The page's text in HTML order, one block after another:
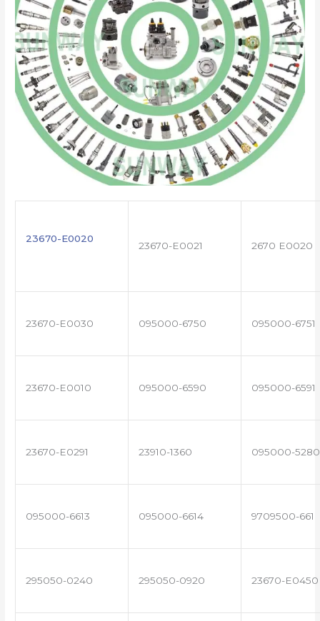
23670-E0020
23670-E0021 2670 E0020
23670-E0030 095000-6750 095000-6751
23670-E0010 095000-6590 095000-6591
23670-E0291 23910-1360 095000-5280
095000-6613 095000-6614 9709500-661
295050-0240 295050-0920 23670-E0450